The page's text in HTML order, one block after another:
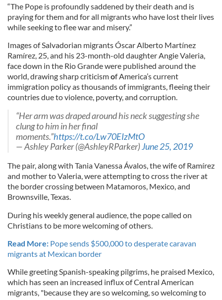
“The Pope is profoundly saddened by their death and is
praying for them and for all migrants who have lost their lives
while seeking to flee war and misery.”
Images of Salvadorian migrants Óscar Alberto Martínez
Ramírez, 25, and his 23-month-old daughter Angie Valeria,
face down in the Rio Grande were published around the
world, drawing sharp criticismof America’s current
immigration policy as thousands of immigrants, fleeing their
countries due to violence, poverty, and corruption.
“Her arm was draped around his neck suggesting she
clung to him in her final
moments.”https://t.co/Lw70EIzMtO
— Ashley Parker (@AshleyRParker)June 25, 2019
The pair, along with Tania Vanessa Ávalos, the wife of Ramírez
and mother to Valeria, were attempting to cross the river at
the border crossing between Matamoros, Mexico, and
Brownsville, Texas.
During his weekly general audience, the pope called on
Christians to be more welcoming of others.
Read More: Pope sends $500,000 to desperate caravan
migrants at Mexican border
While greeting Spanish-speaking pilgrims, he praised Mexico,
which has seen an increased influx of Central American
migrants, "because they are so welcoming, so welcoming to